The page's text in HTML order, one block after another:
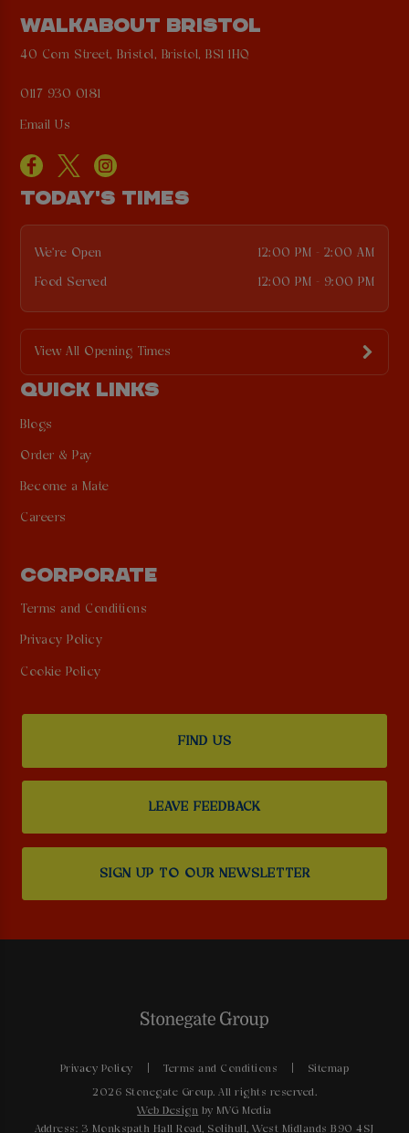
WALKABOUT BRISTOL
40 Corn Street, Bristol, Bristol, BS1 1HQ
0117 930 0181
Email Us
TODAY'S TIMES
We're Open 12:00 PM - 2:00 AM
Food Served 12:00 PM - 9:00 PM
View All Opening Times
QUICK LINKS
Blogs
Order & Pay
Become a Mate
Careers
CORPORATE
Terms and Conditions
Privacy Policy
Cookie Policy
FIND US
LEAVE FEEDBACK
SIGN UP TO OUR NEWSLETTER
Privacy Policy Terms and Conditions Sitemap
2026 Stonegate Group. All rights reserved.
Web Design by MVG Media
Address: 3 Monkspath Hall Road, Solihull, West Midlands B90 4SJ